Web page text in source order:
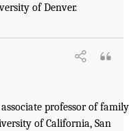
of Denver.
professor of family
of California, San